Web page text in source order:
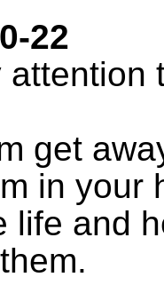
22
attention
get
in your
life and